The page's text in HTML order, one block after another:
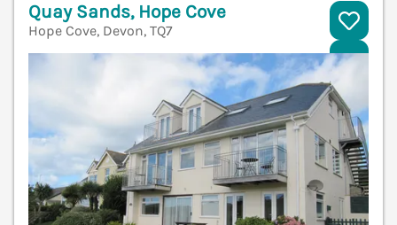
Quay Sands, Hope Cove
Hope Cove, Devon, TQ7